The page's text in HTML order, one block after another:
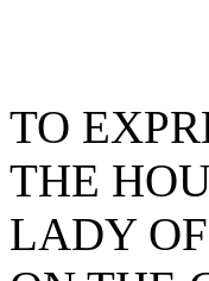
TO
THE
LADY